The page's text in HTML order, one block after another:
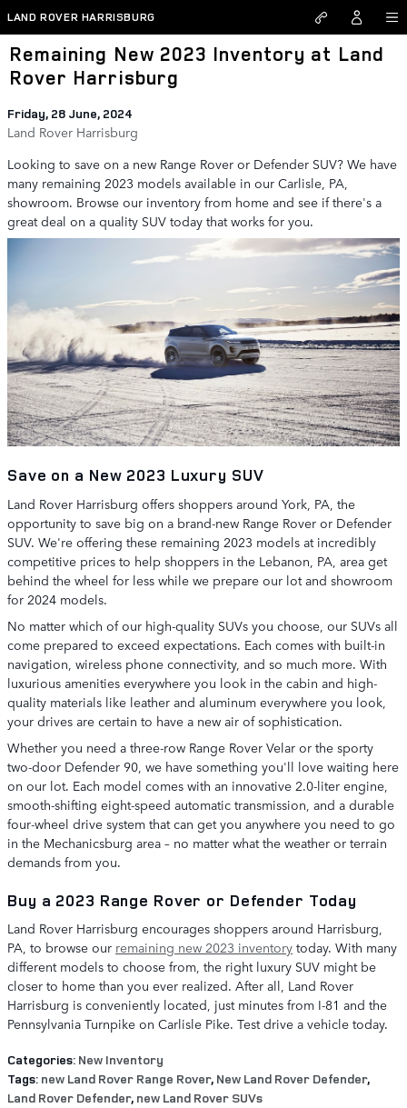
Skip to main content
LAND ROVER HARRISBURG
Remaining New 2023 Inventory at Land
Rover Harrisburg
Friday, 28 June, 2024
Land Rover Harrisburg
Looking to save on a new Range Rover or Defender SUV? We have
many remaining 2023 models available in our Carlisle, PA,
showroom. Browse our inventory from home and see if there's a
great deal on a quality SUV today that works for you.
Save on a New 2023 Luxury SUV
Land Rover Harrisburg offers shoppers around York, PA, the
opportunity to save big on a brand-new Range Rover or Defender
SUV. We're offering these remaining 2023 models at incredibly
competitive prices to help shoppers in the Lebanon, PA, area get
behind the wheel for less while we prepare our lot and showroom
for 2024 models.
No matter which of our high-quality SUVs you choose, our SUVs all
come prepared to exceed expectations. Each comes with built-in
navigation, wireless phone connectivity, and so much more. With
luxurious amenities everywhere you look in the cabin and high-
quality materials like leather and aluminum everywhere you look,
your drives are certain to have a new air of sophistication.
Whether you need a three-row Range Rover Velar or the sporty
two-door Defender 90, we have something you'll love waiting here
on our lot. Each model comes with an innovative 2.0-liter engine,
smooth-shifting eight-speed automatic transmission, and a durable
four-wheel drive system that can get you anywhere you need to go
in the Mechanicsburg area – no matter what the weather or terrain
demands from you.
Buy a 2023 Range Rover or Defender Today
Land Rover Harrisburg encourages shoppers around Harrisburg,
PA, to browse our remaining new 2023 inventory today. With many
different models to choose from, the right luxury SUV might be
closer to home than you ever realized. After all, Land Rover
Harrisburg is conveniently located, just minutes from I-81 and the
Pennsylvania Turnpike on Carlisle Pike. Test drive a vehicle today.
Categories: New Inventory
Tags: new Land Rover Range Rover, New Land Rover Defender,
Land Rover Defender, new Land Rover SUVs